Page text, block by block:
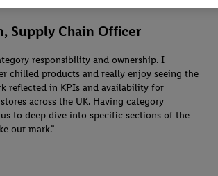
Supply Chain Officer
responsibility and ownership. I
chilled products and really enjoy seeing the
reflected in KPIs and availability for
across the UK. Having category
to deep dive into specific sections of the
our mark.”
remain active. By clicking on "Accept", you
non-essential cookies and the subsequent
stated purposes.
your consent at any time by entering the
about the use of cookies on our websites
Notice
here
and for the list of cookies
about Lidl's processing of personal